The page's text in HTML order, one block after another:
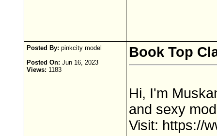
Posted By: pinkcity model
Posted On: Jun 16, 2023
Views: 1183
Book Top
Hi, I'm
and sexy
Visit: https://